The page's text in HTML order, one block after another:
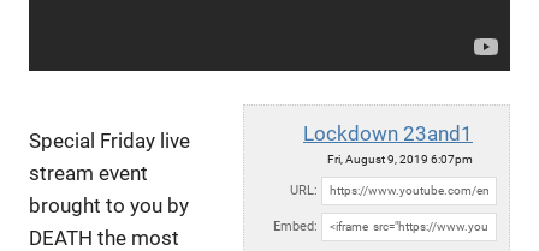
Lockdown 23and1
Fri, August 9, 2019 6:07pm
URL:
Embed:
Special Friday live
stream event
brought to you by
DEATH the most